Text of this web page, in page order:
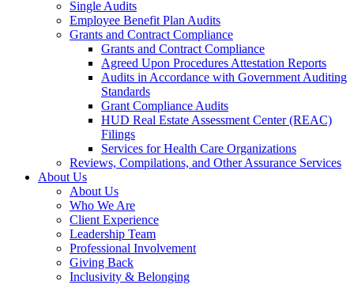
Single Audits
Employee Benefit Plan Audits
Grants and Contract Compliance
Grants and Contract Compliance
Agreed Upon Procedures Attestation Reports
Audits in Accordance with Government Auditing
Standards
Grant Compliance Audits
HUD Real Estate Assessment Center (REAC)
Filings
Services for Health Care Organizations
Reviews, Compilations, and Other Assurance Services
About Us
About Us
Who We Are
Client Experience
Leadership Team
Professional Involvement
Giving Back
Inclusivity & Belonging